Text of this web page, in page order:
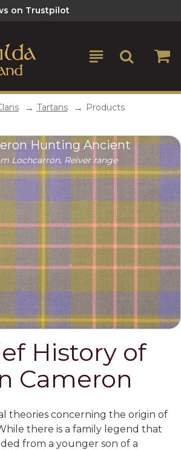
on Trustpilot
Tartans Products
Hunting Ancient
Lochcarron, Reiver range
History of
Cameron
theories concerning the origin of
there is a family legend that
from a younger son of a